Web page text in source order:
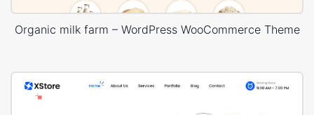
Organic milk farm – WordPress WooCommerce Theme